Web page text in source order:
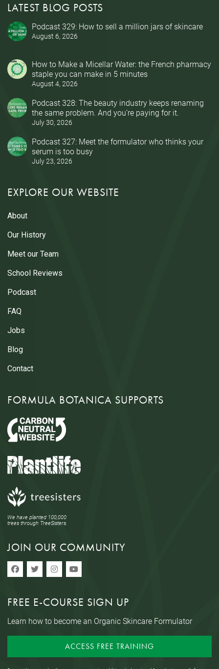
LATEST BLOG POSTS
Podcast 329: How to sell a million jars of skincare
August 6, 2026
How to Make a Micellar Water: the French pharmacy
staple you can make in 5 minutes
August 4, 2026
Podcast 328: The beauty industry keeps renaming
the same problem. And you’re paying for it.
July 30, 2026
Podcast 327: Meet the formulator who thinks your
serum is too busy
July 23, 2026
EXPLORE OUR WEBSITE
About
Our History
Meet our Team
School Reviews
Podcast
FAQ
Jobs
Blog
Contact
FORMULA BOTANICA SUPPORTS
We have planted 100,000
trees through TreeSisters.
JOIN OUR COMMUNITY
FREE E-COURSE SIGN UP
Learn how to become an Organic Skincare Formulator
ACCESS FREE TRAINING